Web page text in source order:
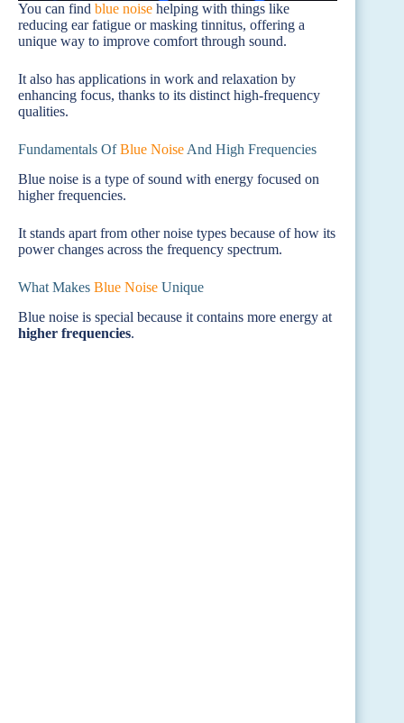
You can find blue noise helping with things like
reducing ear fatigue or masking tinnitus, offering a
unique way to improve comfort through sound.
It also has applications in work and relaxation by
enhancing focus, thanks to its distinct high-frequency
qualities.
Fundamentals OfBlue Noise And High Frequencies
Blue noise is a type of sound with energy focused on
higher frequencies.
It stands apart from other noise types because of how its
power changes across the frequency spectrum.
What Makes Blue Noise Unique
Blue noise is special because it contains more energy at
higher frequencies.